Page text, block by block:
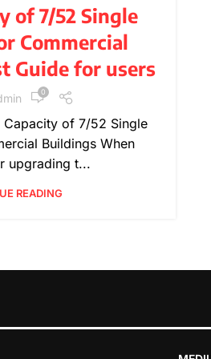
, TECHNICAL GUIDES,
of 7/52 Single
Commercial
Guide for users
0
Capacity of 7/52 Single
Buildings When
upgrading t...
READING